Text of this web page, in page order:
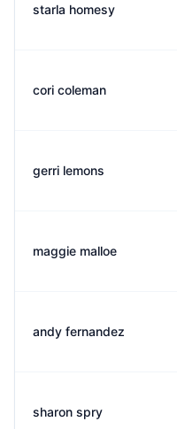
starla homesy
cori coleman
gerri lemons
maggie malloe
andy fernandez
sharon spry